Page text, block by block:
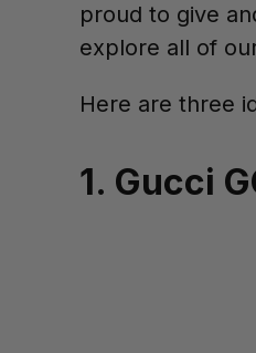
proud to give
explore all of
Here are three
1. Gucci